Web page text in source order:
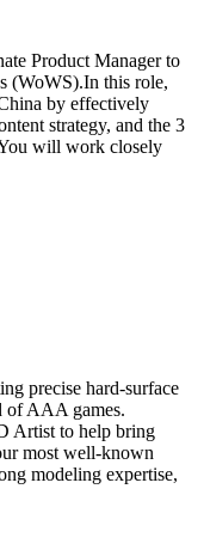
Product Manager to
(WoWS).In this role,
by effectively
strategy, and the 3
will work closely
precise hard-surface
of AAA games.
Artist to help bring
most well-known
modeling expertise,